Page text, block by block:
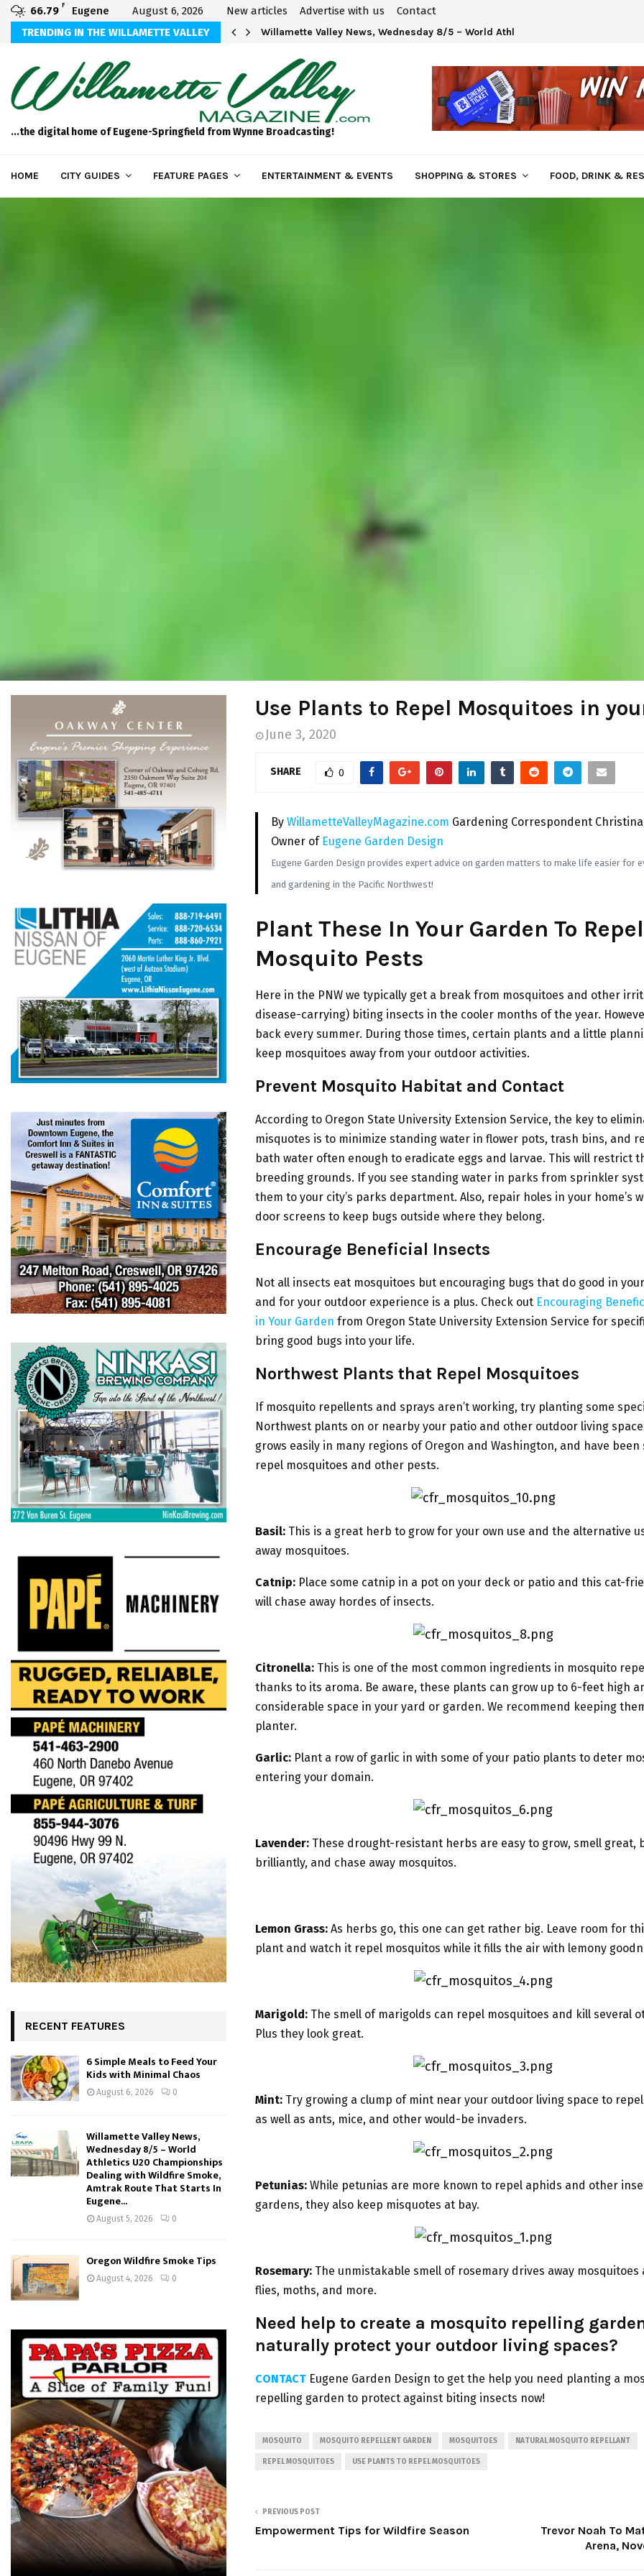
66.79 F Eugene August 6, 2026 New articles Advertise with us
Contact
TRENDING IN THE WILLAMETTE VALLEY
Willamette Valley News, Wednesday 8/5 – World Athletics U20 Championships
...the digital home of Eugene-Springfield from Wynne Broadcasting!
HOME CITY GUIDES FEATURE PAGES ENTERTAINMENT & EVENTS SHOPPING & STORES FOOD, DRINK &
Use Plants to Repel Mosquitoes in
June 3, 2020
SHARE 0
By WillametteValleyMagazine.com Gardening Correspondent Christina
Owner of Eugene Garden Design
Eugene Garden Design provides expert advice on garden matters to make life easier for
and gardening in the Pacific Northwest!
Plant These In Your Garden To Repel
Mosquito Pests
Here in the PNW we typically get a break from mosquitoes and other
disease-carrying) biting insects in the cooler months of the year.
back every summer. During those times, certain plants and a little
keep mosquitoes away from your outdoor activities.
Prevent Mosquito Habitat and Contact
According to Oregon State University Extension Service, the key to
misquotes is to minimize standing water in flower pots, trash bins, and
bath water often enough to eradicate eggs and larvae. This will restrict
breeding grounds. If you see standing water in parks from sprinkler
them to your city’s parks department. Also, repair holes in your home’s
door screens to keep bugs outside where they belong.
Encourage Beneficial Insects
Not all insects eat mosquitoes but encouraging bugs that do good in
and for your outdoor experience is a plus. Check out Encouraging
in Your Garden from Oregon State University Extension Service for
bring good bugs into your life.
Northwest Plants that Repel Mosquitoes
If mosquito repellents and sprays aren’t working, try planting some
Northwest plants on or nearby your patio and other outdoor living
grows easily in many regions of Oregon and Washington, and have been
repel mosquitoes and other pests.
Basil: This is a great herb to grow for your own use and the alternative
away mosquitoes.
Catnip: Place some catnip in a pot on your deck or patio and this cat-
will chase away hordes of insects.
Citronella: This is one of the most common ingredients in mosquito
thanks to its aroma. Be aware, these plants can grow up to 6-feet high
considerable space in your yard or garden. We recommend keeping
planter.
Garlic: Plant a row of garlic in with some of your patio plants to deter
entering your domain.
Lavender: These drought-resistant herbs are easy to grow, smell great,
brilliantly, and chase away mosquitos.
Lemon Grass: As herbs go, this one can get rather big. Leave room for
plant and watch it repel mosquitos while it fills the air with lemony
Marigold: The smell of marigolds can repel mosquitoes and kill several
Plus they look great.
Mint: Try growing a clump of mint near your outdoor living space to
as well as ants, mice, and other would-be invaders.
Petunias: While petunias are more known to repel aphids and other
gardens, they also keep misquotes at bay.
Rosemary: The unmistakable smell of rosemary drives away mosquitoes
flies, moths, and more.
Need help to create a mosquito repelling
naturally protect your outdoor living spaces?
CONTACT Eugene Garden Design to get the help you need planting a
repelling garden to protect against biting insects now!
MOSQUITO MOSQUITO REPELLENT GARDEN MOSQUITOES NATURAL MOSQUITO REPELLANT
REPEL MOSQUITOES USE PLANTS TO REPEL MOSQUITOES
PREVIOUS POST
Empowerment Tips for Wildfire Season
Trevor Noah To
Arena,
RECENT FEATURES
6 Simple Meals to Feed Your
Kids with Minimal Chaos
August 6, 2026 0
Willamette Valley News,
Wednesday 8/5 – World
Athletics U20 Championships
Dealing with Wildfire Smoke,
Amtrak Route That Starts In
Eugene...
August 5, 2026 0
Oregon Wildfire Smoke Tips
August 4, 2026 0